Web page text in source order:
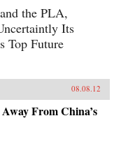
the PLA,
Its
Top Future
08.08.12
From China’s